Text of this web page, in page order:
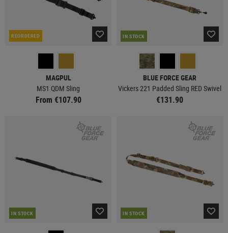
REORDERED
MAGPUL
MS1 QDM Sling
From €107.90
IN STOCK
BLUE FORCE GEAR
Vickers 221 Padded Sling RED Swivel
€131.90
IN STOCK IN STOCK